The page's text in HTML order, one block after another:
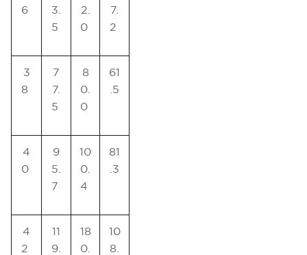
6
3.
5
2.
0
7.
2
3
8
7
7.
5
8
0.
0
61
.5
4
0
9
5.
7
10
0.
4
81
.3
4
2
11
9.
18
0.
10
8.